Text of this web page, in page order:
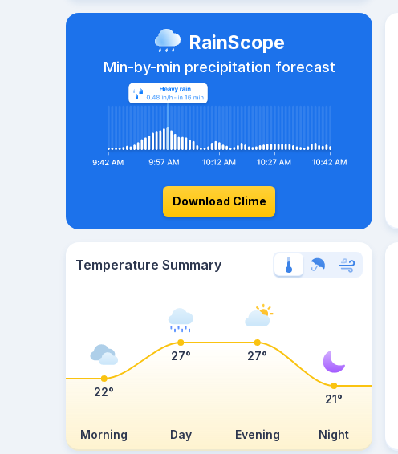
RainScope
Min-by-min precipitation forecast
Download Clime
Temperature Summary
Morning Day Evening Night
22°
27° 27°
21°